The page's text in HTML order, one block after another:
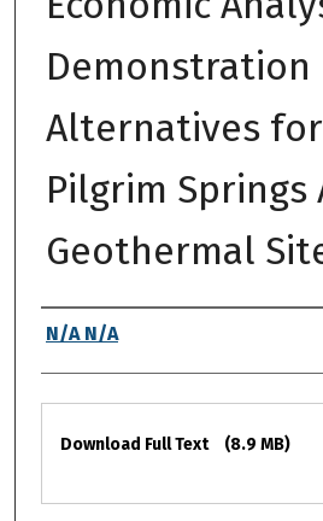
Demonstration
Alternatives
Pilgrim Springs
Geothermal
Authors
N/A N/A
Files
Download Full Text (8.9 MB)